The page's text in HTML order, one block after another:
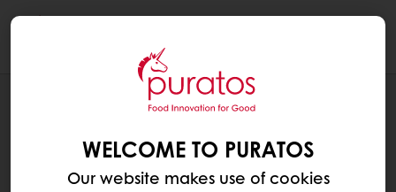
DELICIOUSLY NUTRITIOUS FOOD
INNOVATIONS
WELCOME TO PURATOS
Our website makes use of cookies